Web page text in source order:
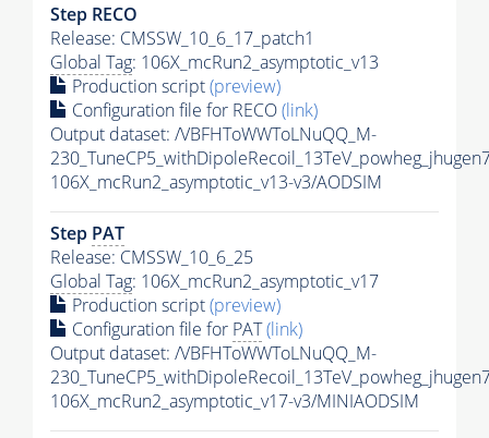
Step RECO
Release: CMSSW_10_6_17_patch1
Global Tag: 106X_mcRun2_asymptotic_v13
Production script(preview)
Configuration file for RECO(link)
Output dataset: /VBFHToWWToLNuQQ_M-
106X_mcRun2_asymptotic_v13-v3/AODSIM
Step PAT
Release: CMSSW_10_6_25
Global Tag: 106X_mcRun2_asymptotic_v17
Production script(preview)
Configuration file for PAT(link)
Output dataset: /VBFHToWWToLNuQQ_M-
106X_mcRun2_asymptotic_v17-v3/MINIAODSIM